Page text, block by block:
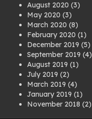
August 2020 (3)
May 2020 (3)
March 2020 (8)
February 2020 (1)
December 2019 (5)
September 2019 (4)
August 2019 (1)
July 2019 (2)
March 2019 (4)
January 2019 (1)
November 2018 (2)